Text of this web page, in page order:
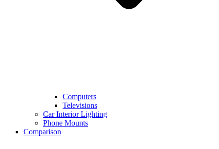
Computers
Televisions
Car Interior Lighting
Phone Mounts
Comparison